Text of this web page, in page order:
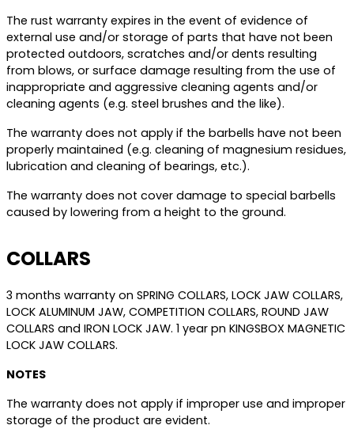
The rust warranty expires in the event of evidence of
external use and/or storage of parts that have not been
protected outdoors, scratches and/or dents resulting
from blows, or surface damage resulting from the use of
inappropriate and aggressive cleaning agents and/or
cleaning agents (e.g. steel brushes and the like).
The warranty does not apply if the barbells have not been
properly maintained (e.g. cleaning of magnesium residues,
lubrication and cleaning of bearings, etc.).
The warranty does not cover damage to special barbells
caused by lowering from a height to the ground.
COLLARS
3 months warranty on SPRING COLLARS, LOCK JAW COLLARS,
LOCK ALUMINUM JAW, COMPETITION COLLARS, ROUND JAW
COLLARS and IRON LOCK JAW. 1 year pn KINGSBOX MAGNETIC
LOCK JAW COLLARS.
NOTES
The warranty does not apply if improper use and improper
storage of the product are evident.